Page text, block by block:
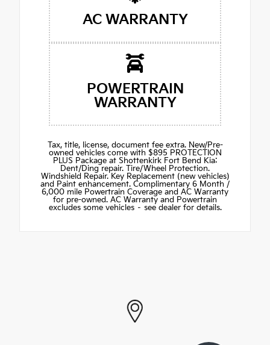
AC WARRANTY
POWERTRAIN
WARRANTY
Tax, title, license, document fee extra. New/Pre-
owned vehicles come with $895 PROTECTION
PLUS Package at Shottenkirk Fort Bend Kia:
Dent/Ding repair. Tire/Wheel Protection.
Windshield Repair. Key Replacement (new vehicles)
and Paint enhancement. Complimentary 6 Month /
6,000 mile Powertrain Coverage and AC Warranty
for pre-owned. AC Warranty and Powertrain
excludes some vehicles – see dealer for details.